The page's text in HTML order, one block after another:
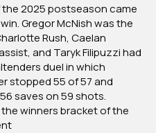
2025 postseason came
Gregor McNish was the
Rush, Caelan
and Taryk Filipuzzi had
duel in which
stopped 55 of 57 and
saves on 59 shots.
winners bracket of the